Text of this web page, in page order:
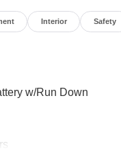
Interior Safety
w/Run Down